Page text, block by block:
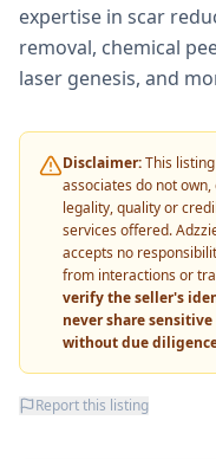
expertise in scar
removal, chemical
laser genesis, and
Disclaimer:This
associates do not
legality, quality or
services offered.
accepts no
from interactions or
verify the seller's
never share
without due
Report this listing